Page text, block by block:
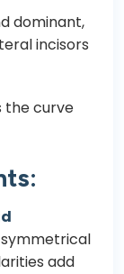
dominant,
incisors
the curve
add